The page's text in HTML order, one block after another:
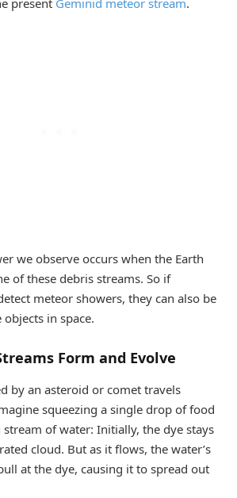
present Geminid meteor stream.
we observe occurs when the Earth
of these debris streams. So if
meteor showers, they can also be
in space.
Form and Evolve
by an asteroid or comet travels
squeezing a single drop of food
of water: Initially, the dye stays
cloud. But as it flows, the water’s
at the dye, causing it to spread out